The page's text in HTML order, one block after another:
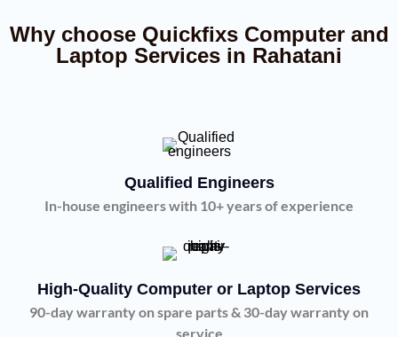
Why choose Quickfixs Computer and
Laptop Services in Rahatani
Qualified Engineers
In-house engineers with 10+ years of experience
High-Quality Computer or Laptop Services
90-day warranty on spare parts & 30-day warranty on
service